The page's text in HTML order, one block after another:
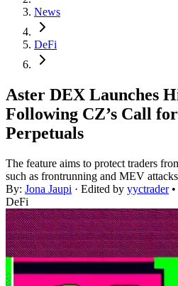
News
DeFi
Aster DEX Launches
Following CZ’s Call
Perpetuals
The feature aims to protect traders
such as frontrunning and MEV attacks
By: Jona Jaupi · Edited by yyctrader •
DeFi